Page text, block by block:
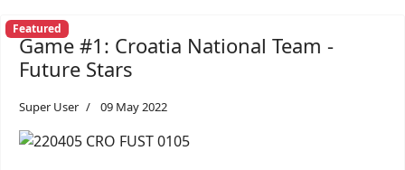
Featured
Game #1: Croatia National Team -
Future Stars
Super User 09 May 2022